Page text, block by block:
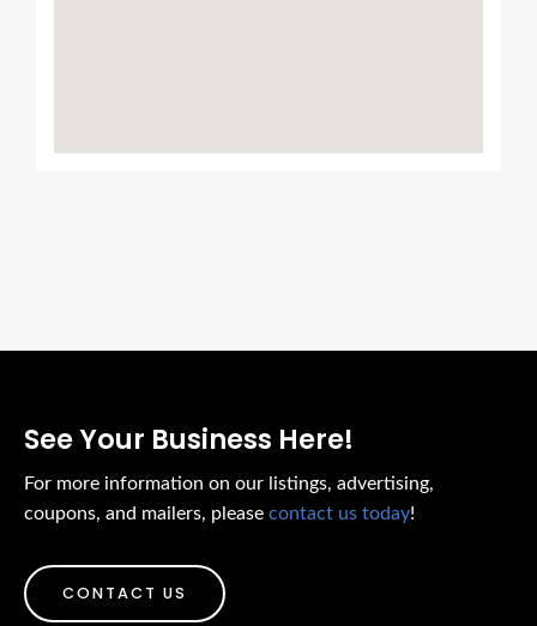
See Your Business Here!
For more information on our listings, advertising,
coupons, and mailers, please contact us today!
CONTACT US